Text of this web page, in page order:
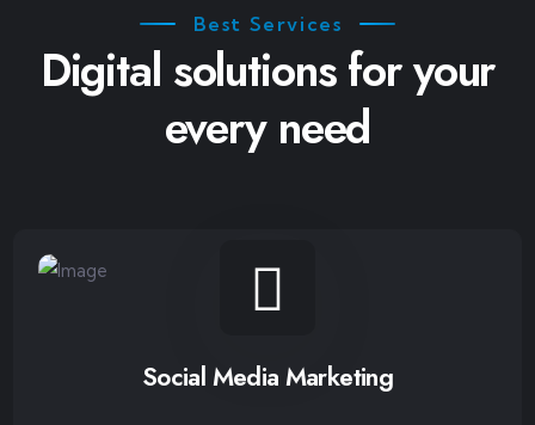
Best Services
Digital solutions for your
every need
Social Media Marketing